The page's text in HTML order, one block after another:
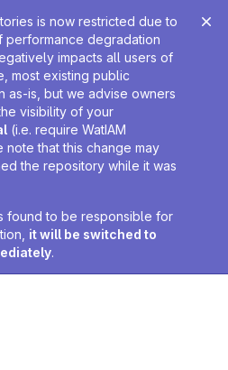
is now restricted due to
performance degradation
impacts all users of
most existing public
as-is, but we advise owners
visibility of your
(i.e. require WatIAM
note that this change may
the repository while it was
found to be responsible for
it will be switched to
.